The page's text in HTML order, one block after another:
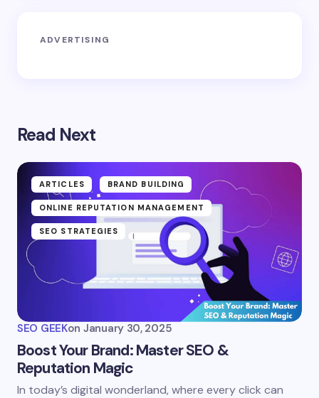
ADVERTISING
Read Next
ARTICLES BRAND BUILDING
ONLINE REPUTATION MANAGEMENT
SEO STRATEGIES
SEO GEEKon January 30, 2025
Boost Your Brand: Master SEO &
Reputation Magic
In today’s digital wonderland, where every click can